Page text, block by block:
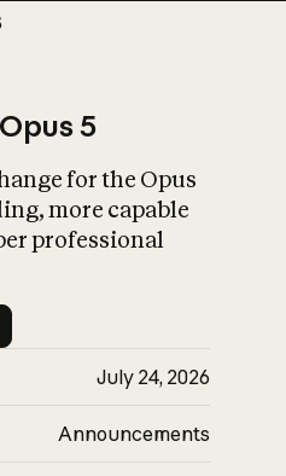
What is AI’s
impact on
5
for the Opus
more capable
professional
July 24, 2026
Announcements